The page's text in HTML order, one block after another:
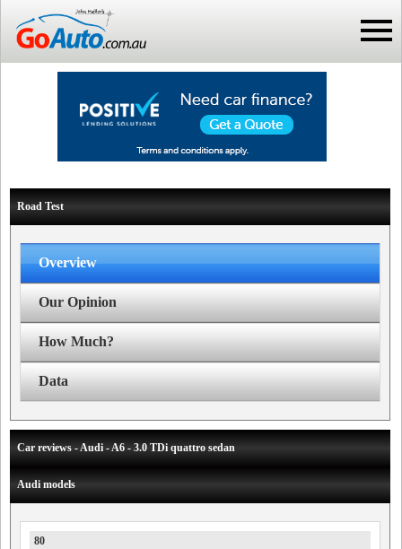
Road Test
Overview
Our Opinion
How Much?
Data
Car reviews - Audi - A6 - 3.0 TDi quattro sedan
Audi models
80